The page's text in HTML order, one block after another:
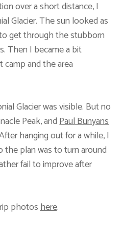
over a short distance, I
Glacier. The sun looked as
get through the stubborn
Then I became a bit
camp and the area
Glacier was visible. But no
Peak, andPaul Bunyans
hanging out for a while, I
the plan was to turn around
fail to improve after
photoshere.